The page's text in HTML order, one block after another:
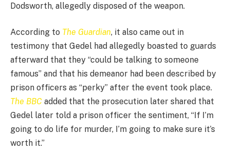
Dodsworth, allegedly disposed of the weapon.
According to The Guardian, it also came out in
testimony that Gedel had allegedly boasted to guards
afterward that they “could be talking to someone
famous” and that his demeanor had been described by
prison officers as “perky” after the event took place.
The BBC added that the prosecution later shared that
Gedel later told a prison officer the sentiment, “If I’m
going to do life for murder, I’m going to make sure it’s
worth it.”